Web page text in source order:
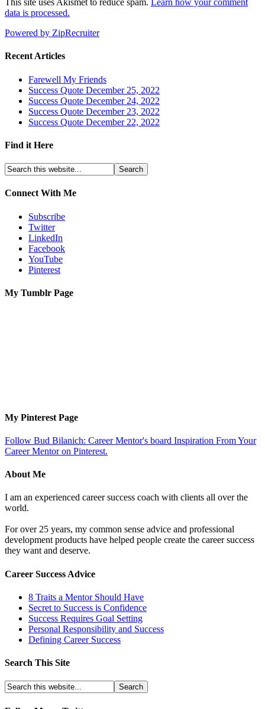
This site uses Akismet to reduce spam. Learn how your comment
data is processed.
Powered by ZipRecruiter
Recent Articles
Farewell My Friends
Success Quote December 25, 2022
Success Quote December 24, 2022
Success Quote December 23, 2022
Success Quote December 22, 2022
Find it Here
Connect With Me
Subscribe
Twitter
LinkedIn
Facebook
YouTube
Pinterest
My Tumblr Page
My Pinterest Page
Follow Bud Bilanich: Career Mentor's board Inspiration From Your
Career Mentor on Pinterest.
About Me
I am an experienced career success coach with clients all over the
world.
For over 25 years, my common sense advice and professional
development products have helped people create the career success
they want and deserve.
Career Success Advice
8 Traits a Mentor Should Have
Secret to Success is Confidence
Success Requires Goal Setting
Personal Responsibility and Success
Defining Career Success
Search This Site